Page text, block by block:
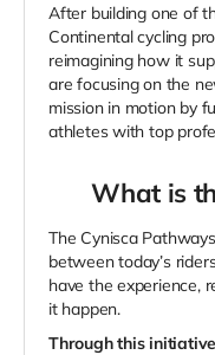
After building one of
Continental cycling
reimagining how it
are focusing on the
mission in motion by
athletes with top
What is
The Cynisca
between today’s
have the experience,
it happen.
Through this